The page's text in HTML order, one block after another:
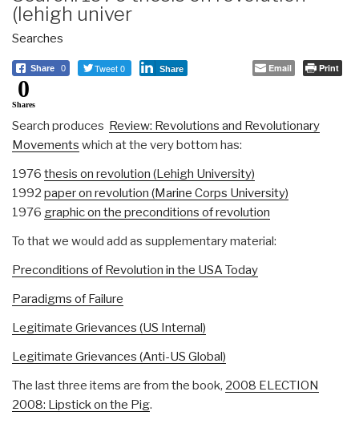
(lehigh univer
Searches
Share 0 Tweet 0 Share Email Print
0
Shares
Search produces Review: Revolutions and Revolutionary
Movements which at the very bottom has:
1976 thesis on revolution (Lehigh University)
1992 paper on revolution (Marine Corps University)
1976 graphic on the preconditions of revolution
To that we would add as supplementary material:
Preconditions of Revolution in the USA Today
Paradigms of Failure
Legitimate Grievances (US Internal)
Legitimate Grievances (Anti-US Global)
The last three items are from the book, 2008 ELECTION
2008: Lipstick on the Pig.